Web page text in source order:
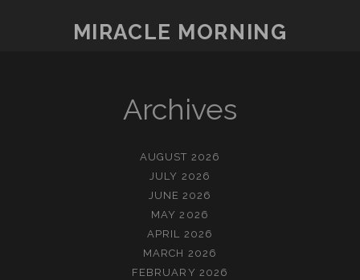
MIRACLE MORNING
Archives
AUGUST 2026
JULY 2026
JUNE 2026
MAY 2026
APRIL 2026
MARCH 2026
FEBRUARY 2026